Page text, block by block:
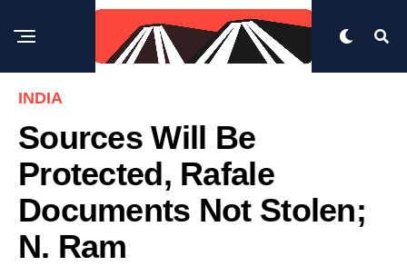
INDIA
Sources Will Be
Protected, Rafale
Documents Not Stolen;
N. Ram